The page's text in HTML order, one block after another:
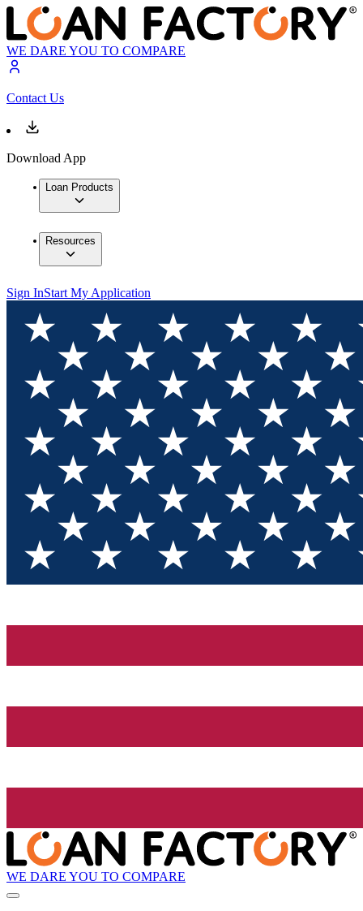
WE DARE YOU TO COMPARE
Contact Us
Download App
Loan Products
Resources
Sign InStart My Application
WE DARE YOU TO COMPARE